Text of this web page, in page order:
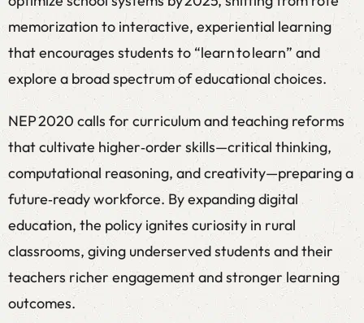
memorization to interactive, experiential learning
that encourages students to “learn to learn” and
explore a broad spectrum of educational choices.
NEP 2020 calls for curriculum and teaching reforms
that cultivate higher‑order skills—critical thinking,
computational reasoning, and creativity—preparing a
future‑ready workforce. By expanding digital
education, the policy ignites curiosity in rural
classrooms, giving underserved students and their
teachers richer engagement and stronger learning
outcomes.